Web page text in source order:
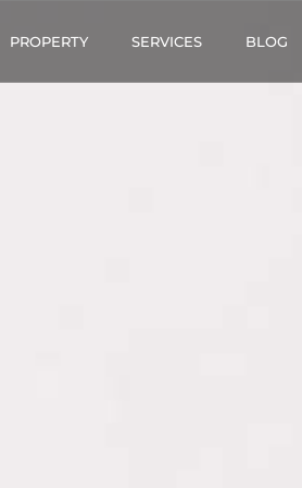
PROPERTY SERVICES BLOG